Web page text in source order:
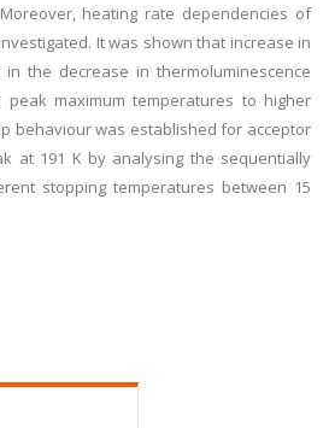
heating rate dependencies of
It was shown that increase in
the decrease in thermoluminescence
maximum temperatures to higher
behaviour was established for acceptor
at 191 K by analysing the sequentially
stopping temperatures between 15